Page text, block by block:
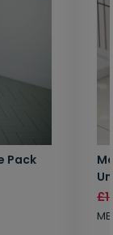
Pack